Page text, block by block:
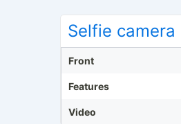
Selfie camera
Front
Features
Video